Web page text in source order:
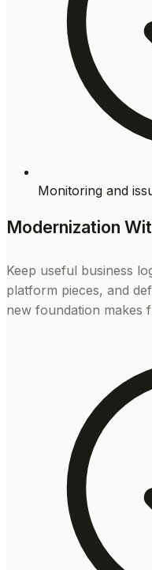
Monitoring and
Modernization
Keep useful business
platform pieces, and
new foundation makes